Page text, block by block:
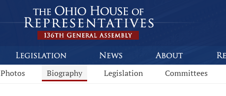
Photos Biography Legislation Committees